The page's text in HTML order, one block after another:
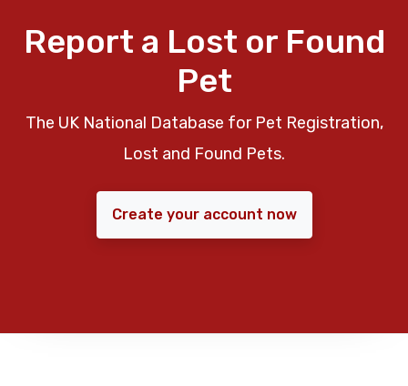
Report a Lost or Found
Pet
The UK National Database for Pet Registration,
Lost and Found Pets.
Create your account now